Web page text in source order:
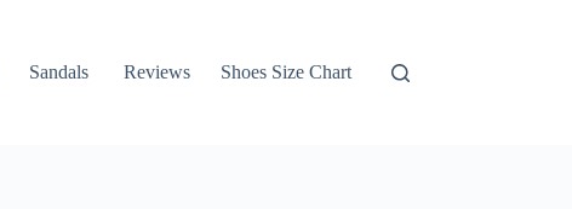
Sandals Reviews Shoes Size Chart